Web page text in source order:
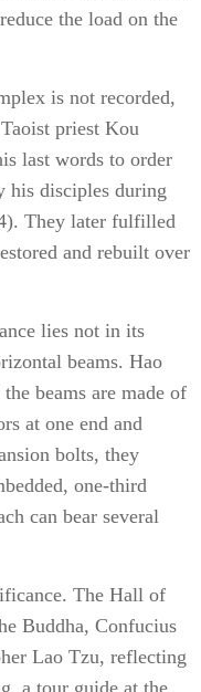
the load on the
is not recorded,
priest Kou
last words to order
his disciples during
They later fulfilled
and rebuilt over
lies not in its
beams. Hao
beams are made of
at one end and
bolts, they
one-third
can bear several
The Hall of
Buddha, Confucius
Lao Tzu, reflecting
a tour guide at the